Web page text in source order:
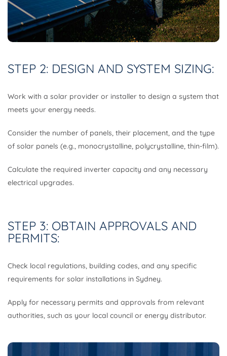
STEP 2: DESIGN AND SYSTEM SIZING:
Work with a solar provider or installer to design a system that
meets your energy needs.
Consider the number of panels, their placement, and the type
of solar panels (e.g., monocrystalline, polycrystalline, thin-film).
Calculate the required inverter capacity and any necessary
electrical upgrades.
STEP 3: OBTAIN APPROVALS AND
PERMITS:
Check local regulations, building codes, and any specific
requirements for solar installations in Sydney.
Apply for necessary permits and approvals from relevant
authorities, such as your local council or energy distributor.